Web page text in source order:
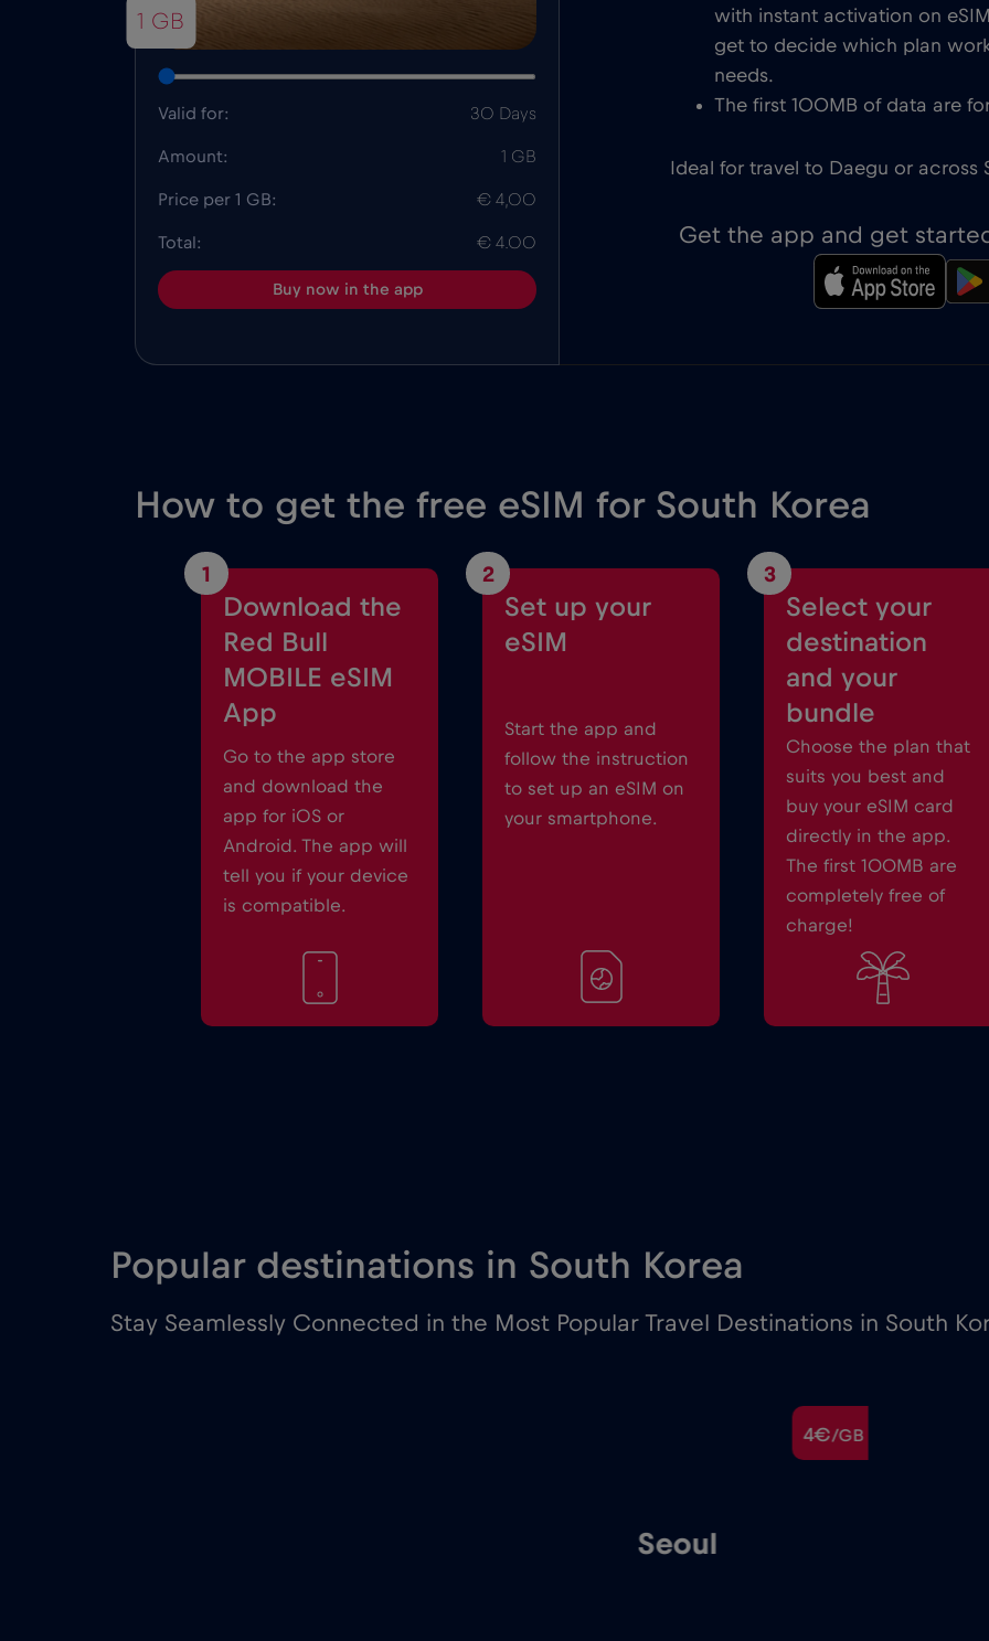
1 GB
Valid for: 30 Days
Amount: 1 GB
Price per 1 GB: € 4,00
Total: € 4.00
Buy now in the app
with instant activation on
get to decide which plan
needs.
The first 100MB of data are
Ideal for travel to Daegu or across
Get the app and get
How to get the free eSIM for South Korea
1
Download the
Red Bull
MOBILE eSIM
App
Go to the app store
and download the
app for iOS or
Android. The app will
tell you if your device
is compatible.
2
Set up your
eSIM
Start the app and
follow the instruction
to set up an eSIM on
your smartphone.
3
Select your
destination
and your
bundle
Choose the plan that
suits you best and
buy your eSIM card
directly in the app.
The first 100MB are
completely free of
charge!
Popular destinations in South Korea
Stay Seamlessly Connected in the Most Popular Travel Destinations in South
4€/GB
Seoul